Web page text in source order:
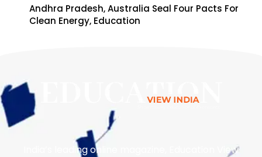
Andhra Pradesh, Australia Seal Four Pacts For
Clean Energy, Education
India’s leading online magazine, Education View